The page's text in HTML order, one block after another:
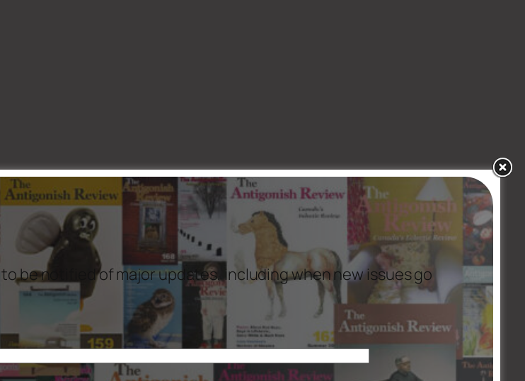
be notified of major updates, including when new issues go